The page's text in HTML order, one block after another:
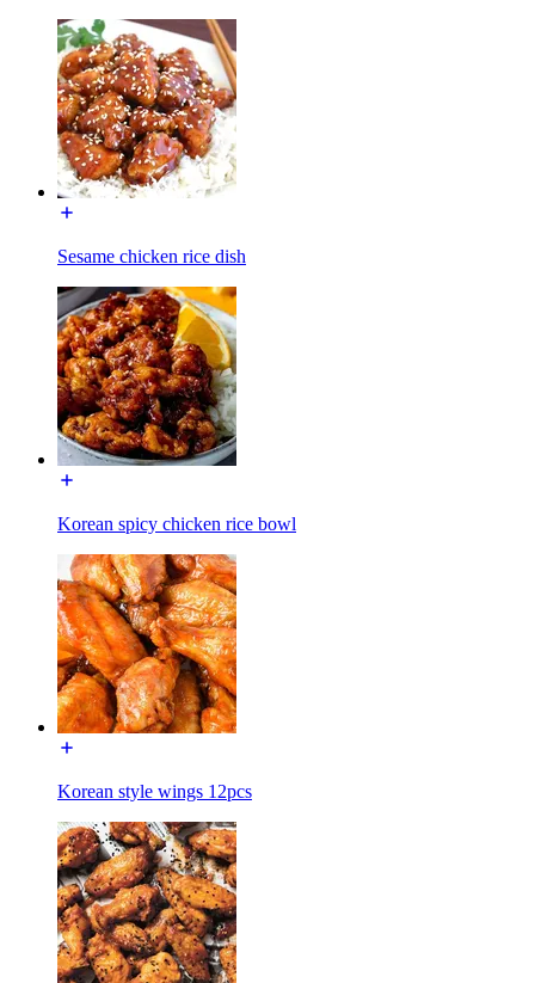
Sesame chicken rice dish
Korean spicy chicken rice bowl
Korean style wings 12pcs